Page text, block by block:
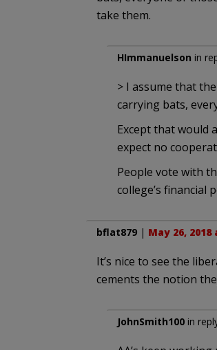
take them.
HImmanuelson in
> I assume that
carrying bats,
Except that would
expect no
People vote with
college’s financial
bflat879| May 26, 2018
It’s nice to see the
cements the notion
JohnSmith100in